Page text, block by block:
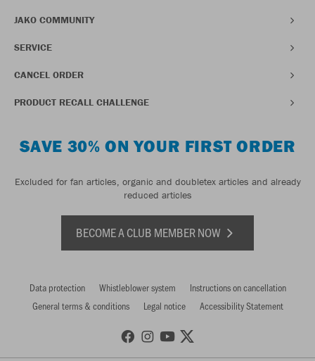
JAKO COMMUNITY
SERVICE
CANCEL ORDER
PRODUCT RECALL CHALLENGE
SAVE 30% ON YOUR FIRST ORDER
Excluded for fan articles, organic and doubletex articles and already
reduced articles
BECOME A CLUB MEMBER NOW
Data protection Whistleblower system
Instructions on cancellation
General terms & conditions
Legal notice Accessibility Statement